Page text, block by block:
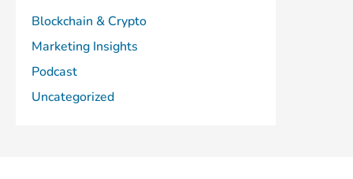
Blockchain & Crypto
Marketing Insights
Podcast
Uncategorized